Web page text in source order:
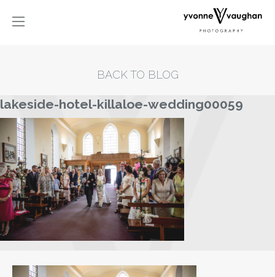
BACK TO BLOG
lakeside-hotel-killaloe-wedding00059